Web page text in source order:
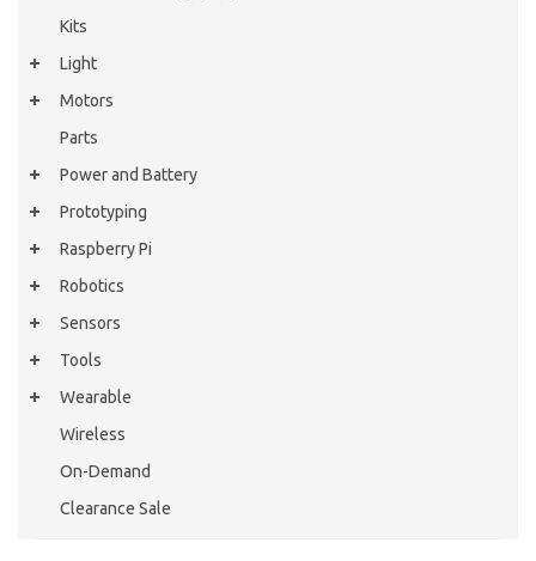
Kits
Light
Motors
Parts
Power and Battery
Prototyping
Raspberry Pi
Robotics
Sensors
Tools
Wearable
Wireless
On-Demand
Clearance Sale